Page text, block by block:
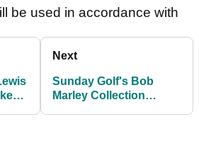
be used in accordance with
Next
Sunday Golf's Bob
Marley Collection